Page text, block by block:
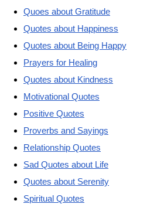
Quoes about Gratitude
Quotes about Happiness
Quotes about Being Happy
Prayers for Healing
Quotes about Kindness
Motivational Quotes
Positive Quotes
Proverbs and Sayings
Relationship Quotes
Sad Quotes about Life
Quotes about Serenity
Spiritual Quotes